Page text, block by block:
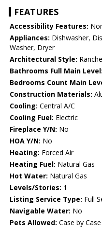
FEATURES
Accessibility Features:
Appliances: Dishwasher,
Washer, Dryer
Architectural Style:
Bathrooms Full Main Level:
Bedrooms Count Main
Construction Materials:
Cooling: Central A/C
Cooling Fuel: Electric
Fireplace Y/N: No
HOA Y/N: No
Heating: Forced Air
Heating Fuel: Natural Gas
Hot Water: Natural Gas
Levels/Stories: 1
Listing Service Type: Full
Navigable Water: No
Pets Allowed: Case by